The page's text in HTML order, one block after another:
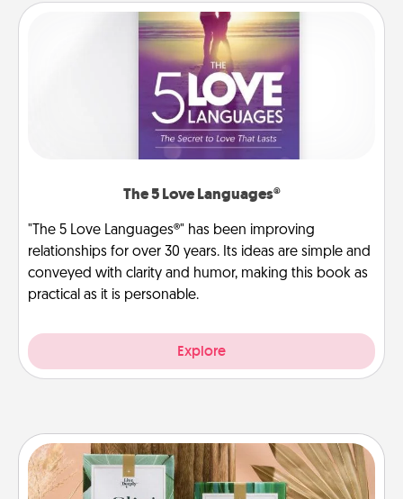
The 5 Love Languages®
"The 5 Love Languages®" has been improving
relationships for over 30 years. Its ideas are simple and
conveyed with clarity and humor, making this book as
practical as it is personable.
Explore
Live Deeply Card Decks